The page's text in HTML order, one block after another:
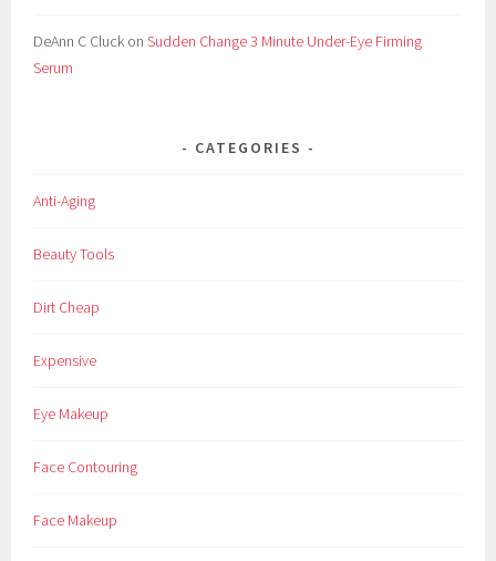
DeAnn C Cluck onSudden Change 3 Minute Under-Eye Firming
Serum
CATEGORIES
Anti-Aging
Beauty Tools
Dirt Cheap
Expensive
Eye Makeup
Face Contouring
Face Makeup